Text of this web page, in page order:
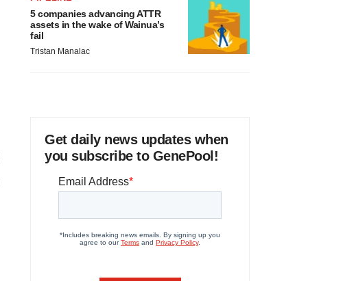
5 companies advancing ATTR
assets in the wake of Wainua’s
fail
Tristan Manalac
Get daily news updates when
you subscribe to GenePool!